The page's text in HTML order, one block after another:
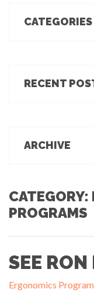
CATEGORIES
Ergonomics Tips
Physical
News
Successful
Ergonomics
RECENT
OFFICE-OSIS Or
Is Blue for You?
February 10, 2022
ARCHIVE
CATEGORY:
PROGRAMS
SEE
Ergonomics